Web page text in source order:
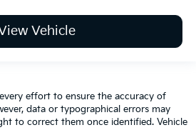
Vehicle
effort to ensure the accuracy of
data or typographical errors may
to correct them once identified. Vehicle